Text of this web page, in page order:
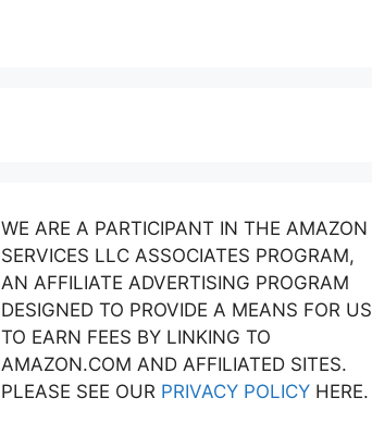
WE ARE A PARTICIPANT IN THE AMAZON
SERVICES LLC ASSOCIATES PROGRAM,
AN AFFILIATE ADVERTISING PROGRAM
DESIGNED TO PROVIDE A MEANS FOR US
TO EARN FEES BY LINKING TO
AMAZON.COM AND AFFILIATED SITES.
PLEASE SEE OUR PRIVACY POLICY HERE.